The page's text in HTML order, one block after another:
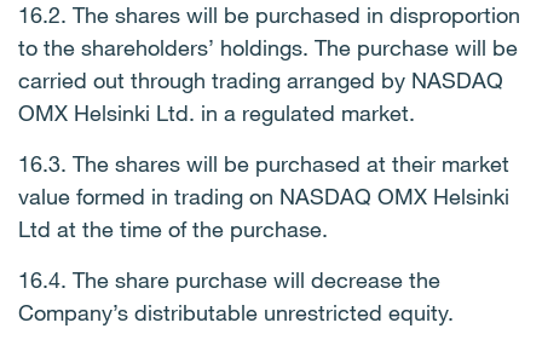
16.2. The shares will be purchased in disproportion
to the shareholders’ holdings. The purchase will be
carried out through trading arranged by NASDAQ
OMX Helsinki Ltd. in a regulated market.
16.3. The shares will be purchased at their market
value formed in trading on NASDAQ OMX Helsinki
Ltd at the time of the purchase.
16.4. The share purchase will decrease the
Company’s distributable unrestricted equity.